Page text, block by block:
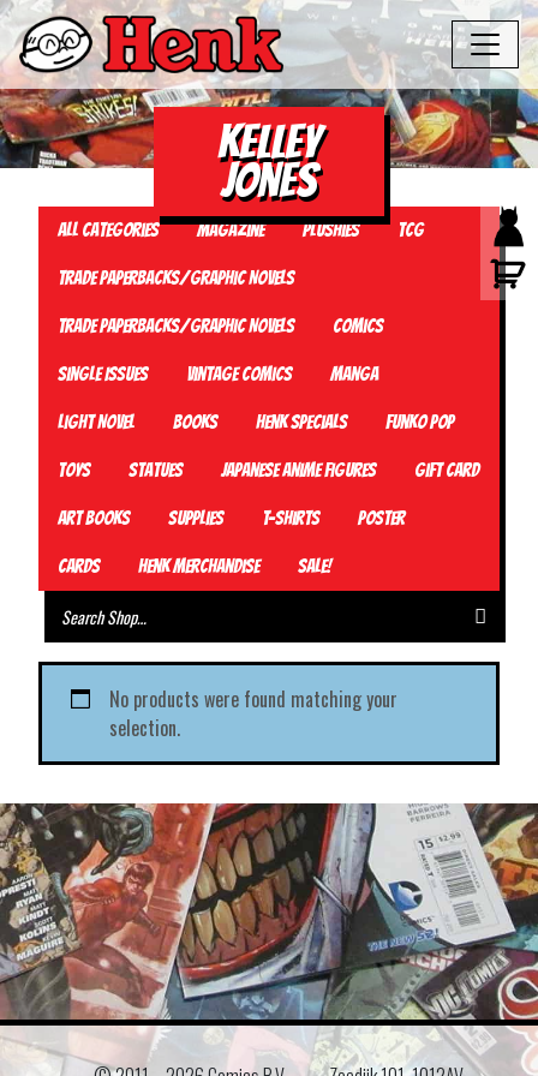
Kelley
Jones
All Categories Magazine Plushies TCG
Trade Paperbacks/Graphic Novels
Trade Paperbacks/Graphic Novels Comics
Single Issues Vintage Comics Manga
Light Novel Books Henk Specials Funko Pop
Toys Statues Japanese Anime Figures Gift card
Art Books Supplies T-Shirts Poster
Cards Henk Merchandise Sale!
No products were found matching your
selection.